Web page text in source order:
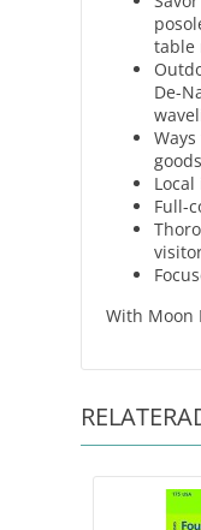
table
De-
Full-
With Moon